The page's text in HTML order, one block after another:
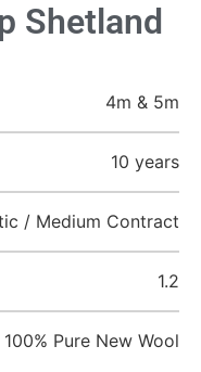
Shetland
4m & 5m
10 years
/ Medium Contract
1.2
100% Pure New Wool